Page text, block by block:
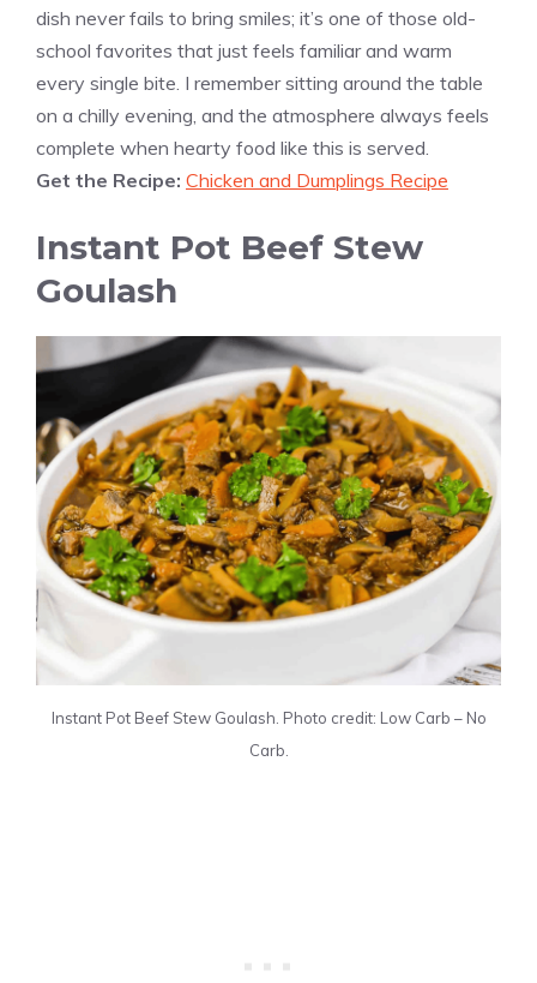
dish never fails to bring smiles; it’s one of those old-
school favorites that just feels familiar and warm
every single bite. I remember sitting around the table
on a chilly evening, and the atmosphere always feels
complete when hearty food like this is served.
Get the Recipe: Chicken and Dumplings Recipe
Instant Pot Beef Stew
Goulash
Instant Pot Beef Stew Goulash. Photo credit: Low Carb – No
Carb.